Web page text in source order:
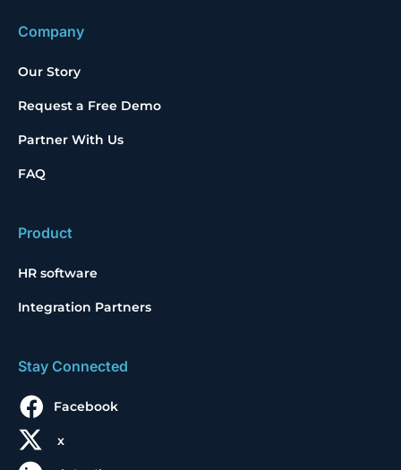
Company
Our Story
Request a Free Demo
Partner With Us
FAQ
Product
HR software
Integration Partners
Stay Connected
Facebook
x